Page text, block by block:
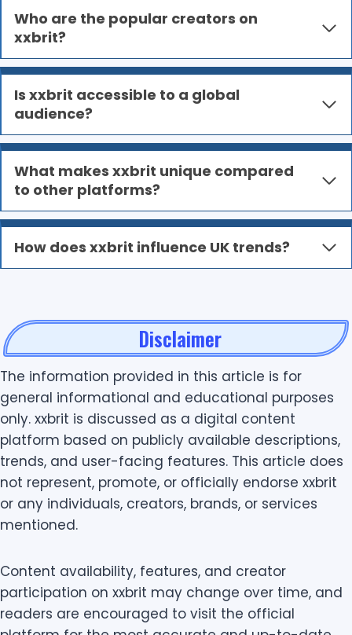
Who are the popular creators on
xxbrit?
Is xxbrit accessible to a global
audience?
What makes xxbrit unique compared
to other platforms?
How does xxbrit influence UK trends?
Disclaimer
The information provided in this article is for
general informational and educational purposes
only. xxbrit is discussed as a digital content
platform based on publicly available descriptions,
trends, and user-facing features. This article does
not represent, promote, or officially endorse xxbrit
or any individuals, creators, brands, or services
mentioned.
Content availability, features, and creator
participation on xxbrit may change over time, and
readers are encouraged to visit the official